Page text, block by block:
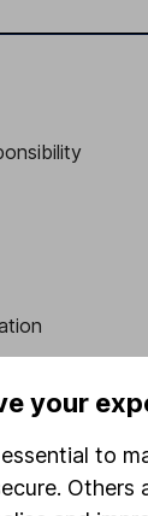
your
to
Others